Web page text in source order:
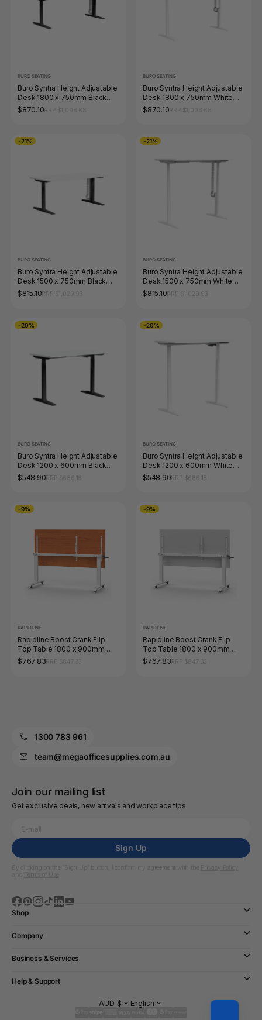
BURO SEATING
Buro Syntra Height Adjustable
Desk 1800 x 750mm Black
Top White Frame
$870.10
BURO SEATING
Buro Syntra Height Adjustable
Desk 1800 x 750mm White
Top White Frame
$870.10
-21%
BURO SEATING
Buro Syntra Height Adjustable
Desk 1500 x 750mm Black
Top White Frame
$815.10
-21%
BURO SEATING
Buro Syntra Height Adjustable
Desk 1500 x 750mm White
Top White Frame
$815.10
-20%
BURO SEATING
Buro Syntra Height Adjustable
Desk 1200 x 600mm Black
Top White Frame
$548.90
-20%
BURO SEATING
Buro Syntra Height Adjustable
Desk 1200 x 600mm White
Top White Frame
$548.90
-9%
RAPIDLINE
Rapidline Boost Crank Flip
Top Table 1800 x 900mm
Cherry / White
$767.83
-9%
RAPIDLINE
Rapidline Boost Crank Flip
Top Table 1800 x 900mm
Natural White / White
$767.83
1300 783 961
team@megaofficesupplies.com.au
Join our mailing list
Get exclusive deals, new arrivals and workplace tips.
Sign Up
Shop
Company
Business & Services
Help & Support
AUD $ English